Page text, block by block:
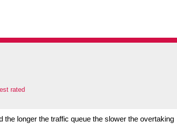
rated
the longer the traffic queue the slower the overtaking